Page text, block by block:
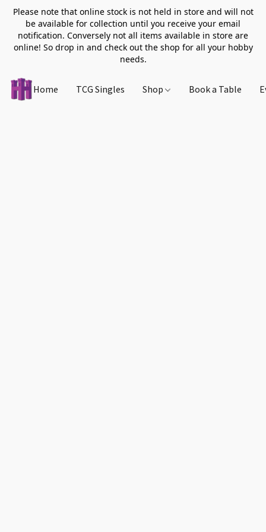
Please note that online stock is not held in store and will not
be available for collection until you receive your email
notification. Conversely not all items available in store are
online! So drop in and check out the shop for all your hobby
needs.
Home TCG Singles Shop Book a Table